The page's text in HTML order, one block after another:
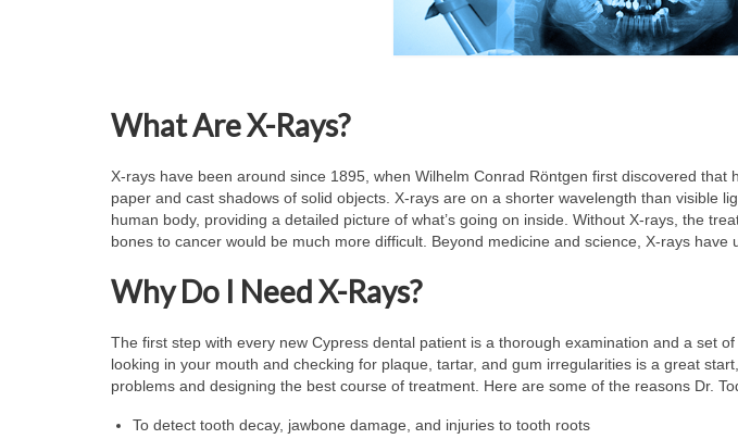
What Are X-Rays?
X-rays have been around since 1895, when Wilhelm Conrad Röntgen first discovered that
paper and cast shadows of solid objects. X-rays are on a shorter wavelength than visible
human body, providing a detailed picture of what’s going on inside. Without X-rays, the
bones to cancer would be much more difficult. Beyond medicine and science, X-rays have
Why Do I Need X-Rays?
The first step with every new Cypress dental patient is a thorough examination and a set
looking in your mouth and checking for plaque, tartar, and gum irregularities is a great
problems and designing the best course of treatment. Here are some of the reasons Dr.
To detect tooth decay, jawbone damage, and injuries to tooth roots